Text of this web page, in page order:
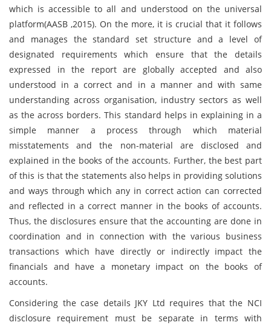
which is accessible to all and understood on the universal
platform(AASB ,2015). On the more, it is crucial that it follows
and manages the standard set structure and a level of
designated requirements which ensure that the details
expressed in the report are globally accepted and also
understood in a correct and in a manner and with same
understanding across organisation, industry sectors as well
as the across borders. This standard helps in explaining in a
simple manner a process through which material
misstatements and the non-material are disclosed and
explained in the books of the accounts. Further, the best part
of this is that the statements also helps in providing solutions
and ways through which any in correct action can corrected
and reflected in a correct manner in the books of accounts.
Thus, the disclosures ensure that the accounting are done in
coordination and in connection with the various business
transactions which have directly or indirectly impact the
financials and have a monetary impact on the books of
accounts.
Considering the case details JKY Ltd requires that the NCI
disclosure requirement must be separate in terms with